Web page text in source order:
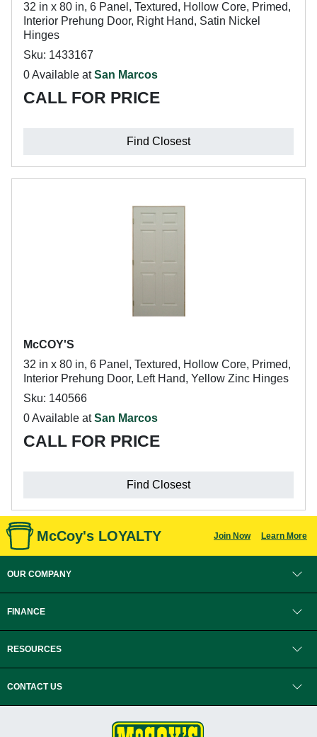
32 in x 80 in, 6 Panel, Textured, Hollow Core, Primed,
Interior Prehung Door, Right Hand, Satin Nickel
Hinges
Sku: 1433167
0 Available atSan Marcos
CALL FOR PRICE
Find Closest
McCOY'S
32 in x 80 in, 6 Panel, Textured, Hollow Core, Primed,
Interior Prehung Door, Left Hand, Yellow Zinc Hinges
Sku: 140566
0 Available atSan Marcos
CALL FOR PRICE
Find Closest
McCoy's LOYALTY Join Now Learn More
OUR COMPANY
FINANCE
RESOURCES
CONTACT US